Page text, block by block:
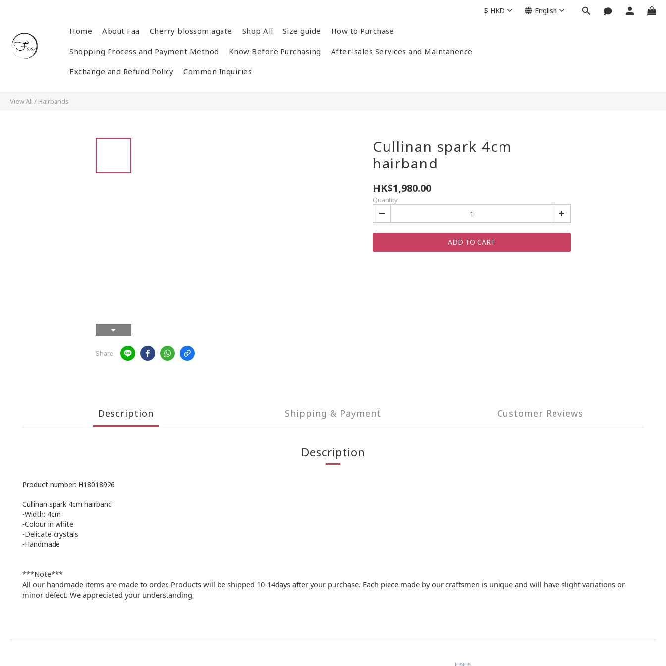
Home About Faa Cherry blossom agate Shop All Size guide How to Purchase
Shopping Process and Payment Method Know Before Purchasing After-sales Services and Maintanence
Exchange and Refund Policy Common Inquiries
$ HKD English
View All / Hairbands
Share
Cullinan spark 4cm
hairband
HK$1,980.00
Quantity
ADD TO CART
Description Shipping & Payment Customer Reviews
Description
Product number: H18018926
Cullinan spark 4cm hairband
-Width: 4cm
-Colour in white
-Delicate crystals
-Handmade
***Note***
All our handmade items are made to order. Products will be shipped 10-14days after your purchase. Each piece made by our craftsmen is unique and will have slight variations or
minor defect. We appreciated your understanding.